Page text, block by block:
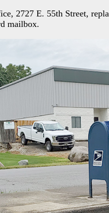
2727 E. 55th Street,
mailbox.